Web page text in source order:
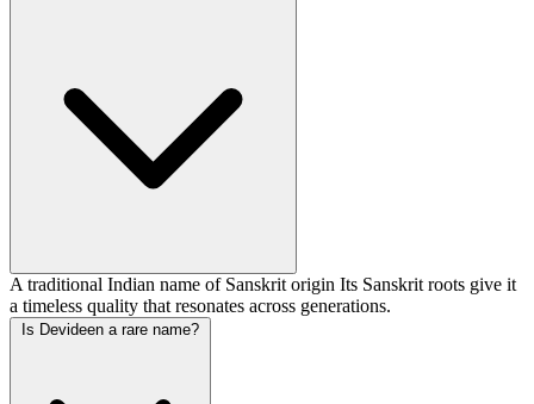
A traditional Indian name of Sanskrit origin Its Sanskrit roots give it
a timeless quality that resonates across generations.
Is Devideen a rare name?